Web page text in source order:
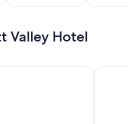
Valley Hotel
Center La Quinta